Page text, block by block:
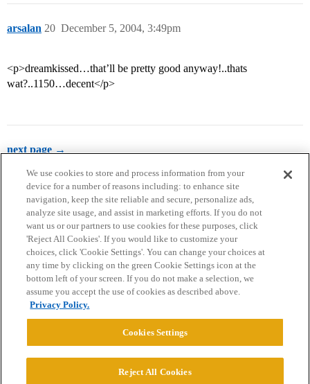
arsalan December 5, 2004, 3:49pm
20
<p>dreamkissed…that’ll be pretty good anyway!..thats
wat?..1150…decent</p>
next page →
Home Categories Guidelines Terms of Service
Privacy Policy
Powered byDiscourse
We use cookies to store and process information from your
device for a number of reasons including: to enhance site
navigation, keep the site reliable and secure, personalize ads,
analyze site usage, and assist in marketing efforts. If you do not
want us or our partners to use cookies for these purposes, click
'Reject All Cookies'. If you would like to customize your
choices, click 'Cookie Settings'. You can change your choices at
any time by clicking on the green Cookie Settings icon at the
bottom left of your screen. If you do not make a selection, we
assume you accept the use of cookies as described above.
Privacy Policy.
Cookies Settings
Reject All Cookies